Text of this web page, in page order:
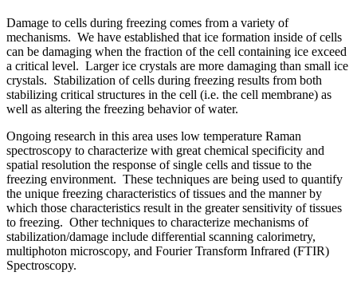
Damage to cells during freezing comes from a variety of
mechanisms. We have established that ice formation inside of cells
can be damaging when the fraction of the cell containing ice exceed
a critical level. Larger ice crystals are more damaging than small ice
crystals. Stabilization of cells during freezing results from both
stabilizing critical structures in the cell (i.e. the cell membrane) as
well as altering the freezing behavior of water.
Ongoing research in this area uses low temperature Raman
spectroscopy to characterize with great chemical specificity and
spatial resolution the response of single cells and tissue to the
freezing environment. These techniques are being used to quantify
the unique freezing characteristics of tissues and the manner by
which those characteristics result in the greater sensitivity of tissues
to freezing. Other techniques to characterize mechanisms of
stabilization/damage include differential scanning calorimetry,
multiphoton microscopy, and Fourier Transform Infrared (FTIR)
Spectroscopy.